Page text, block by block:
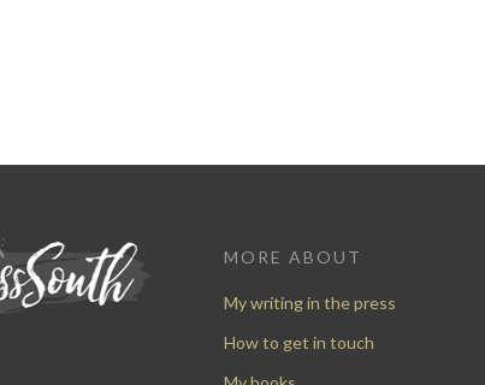
MORE ABOUT
My writing in the press
How to get in touch